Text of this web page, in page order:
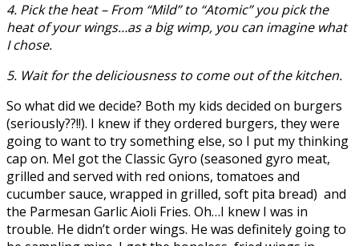
4. Pick the heat – From “Mild” to “Atomic” you pick the
heat of your wings…as a big wimp, you can imagine what
I chose.
5. Wait for the deliciousness to come out of the kitchen.
So what did we decide? Both my kids decided on burgers
(seriously??!!). I knew if they ordered burgers, they were
going to want to try something else, so I put my thinking
cap on. Mel got the Classic Gyro (seasoned gyro meat,
grilled and served with red onions, tomatoes and
cucumber sauce, wrapped in grilled, soft pita bread) and
the Parmesan Garlic Aioli Fries. Oh…I knew I was in
trouble. He didn’t order wings. He was definitely going to